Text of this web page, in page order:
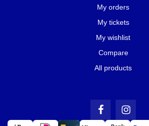
My orders
My tickets
My wishlist
Compare
All products